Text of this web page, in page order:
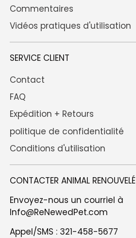
Commentaires
Vidéos pratiques d'utilisation
SERVICE CLIENT
Contact
FAQ
Expédition + Retours
politique de confidentialité
Conditions d'utilisation
CONTACTER ANIMAL RENOUVELÉ
Envoyez-nous un courriel à
Info@ReNewedPet.com
Appel/SMS : 321-458-5677